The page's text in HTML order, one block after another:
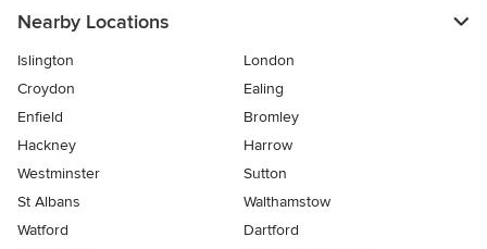
Nearby Locations
Islington
London
Croydon
Ealing
Enfield
Bromley
Hackney
Harrow
Westminster
Sutton
St Albans
Walthamstow
Watford
Dartford